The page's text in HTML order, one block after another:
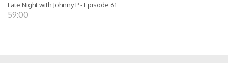
Late Night with Johnny P - Episode 61
59:00